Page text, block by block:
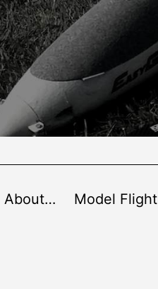
About… Model Flight